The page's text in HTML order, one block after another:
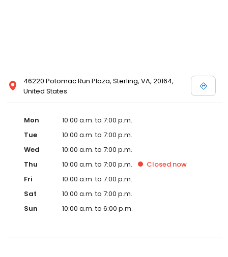
46220 Potomac Run Plaza, Sterling, VA, 20164,
United States
Mon
10:00 a.m. to 7:00 p.m.
Tue
10:00 a.m. to 7:00 p.m.
Wed
10:00 a.m. to 7:00 p.m.
Thu
10:00 a.m. to 7:00 p.m. Closed now
Fri
10:00 a.m. to 7:00 p.m.
Sat
10:00 a.m. to 7:00 p.m.
Sun
10:00 a.m. to 6:00 p.m.